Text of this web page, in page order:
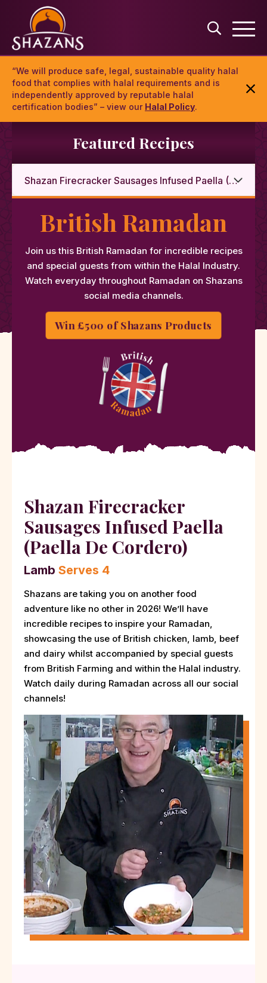
“We will produce safe, legal, sustainable quality halal
food that complies with halal requirements and is
independently approved by reputable halal
certification bodies” – view our Halal Policy.
Featured Recipes
British Ramadan
Join us this British Ramadan for incredible recipes
and special guests from within the Halal Industry.
Watch everyday throughout Ramadan on Shazans
social media channels.
Win £500 of Shazans Products
Shazan Firecracker
Sausages Infused Paella
(Paella De Cordero)
Lamb Serves 4
Shazans are taking you on another food
adventure like no other in 2026! We’ll have
incredible recipes to inspire your Ramadan,
showcasing the use of British chicken, lamb, beef
and dairy whilst accompanied by special guests
from British Farming and within the Halal industry.
Watch daily during Ramadan across all our social
channels!